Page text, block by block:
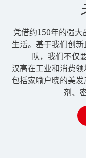
凭借约150年的强
生活。基于我们创
队，我们不仅
汉高在工业和消费
包括家喻户晓的美
剂、